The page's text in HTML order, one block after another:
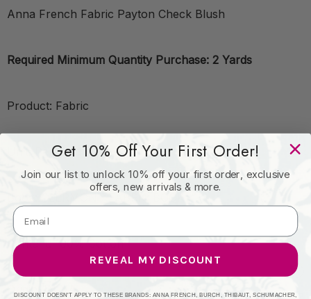
Anna French Fabric Payton Check Blush
Required Minimum Quantity Purchase: 2 Yards
Product: Fabric
Unit: Per Yard
Content: 100% Cotton
Origin: INDIA
Get 10% Off Your First Order!
Join our list to unlock 10% off your first order, exclusive
offers, new arrivals & more.
REVEAL MY DISCOUNT
DISCOUNT DOESN'T APPLY TO THESE BRANDS: ANNA FRENCH, BURCH, THIBAUT, SCHUMACHER,